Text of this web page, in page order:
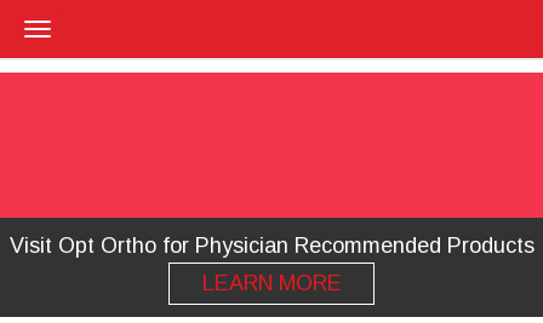
Visit Opt Ortho for Physician Recommended Products
LEARN MORE